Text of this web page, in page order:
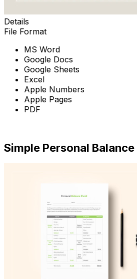
Details
File Format
MS Word
Google Docs
Google Sheets
Excel
Apple Numbers
Apple Pages
PDF
Simple Personal